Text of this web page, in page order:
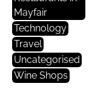
Mayfair
Technology
Travel
Uncategorised
Wine Shops